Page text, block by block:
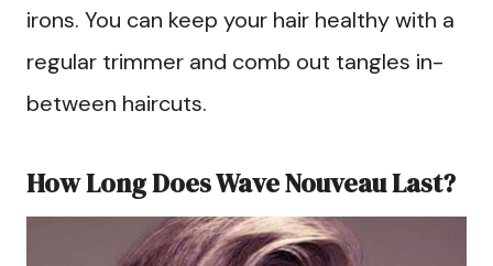
irons. You can keep your hair healthy with a
regular trimmer and comb out tangles in-
between haircuts.
How Long Does Wave Nouveau Last?